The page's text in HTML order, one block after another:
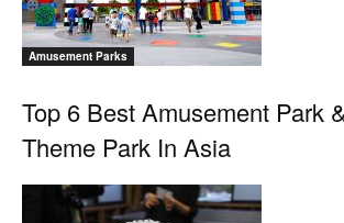
Amusement Parks
Top 6 Best Amusement Park
Theme Park In Asia